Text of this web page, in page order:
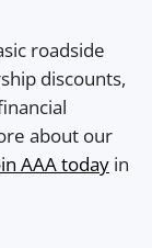
roadside
discounts,
about our
AAA today in